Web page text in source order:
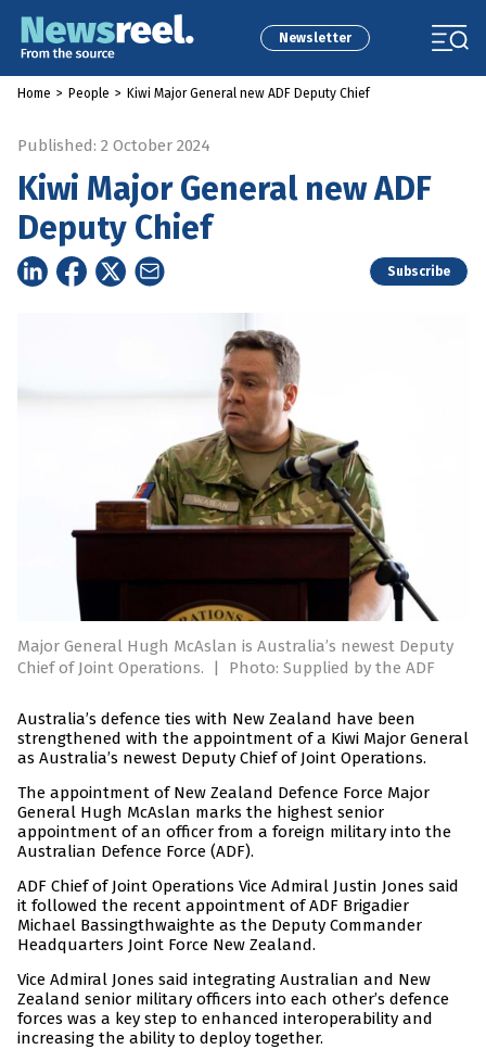
Newsletter
Home > People > Kiwi Major General new ADF Deputy Chief
Published: 2 October 2024
Kiwi Major General new ADF
Deputy Chief
Subscribe
Major General Hugh McAslan is Australia’s newest Deputy
Chief of Joint Operations.
| Photo: Supplied by the ADF
Australia’s defence ties with New Zealand have been
strengthened with the appointment of a Kiwi Major General
as Australia’s newest Deputy Chief of Joint Operations.
The appointment of New Zealand Defence Force Major
General Hugh McAslan marks the highest senior
appointment of an officer from a foreign military into the
Australian Defence Force (ADF).
ADF Chief of Joint Operations Vice Admiral Justin Jones said
it followed the recent appointment of ADF Brigadier
Michael Bassingthwaighte as the Deputy Commander
Headquarters Joint Force New Zealand.
Vice Admiral Jones said integrating Australian and New
Zealand senior military officers into each other’s defence
forces was a key step to enhanced interoperability and
increasing the ability to deploy together.